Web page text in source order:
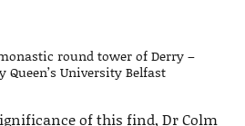
round tower of Derry –
Queen’s University Belfast
of this find, Dr Colm